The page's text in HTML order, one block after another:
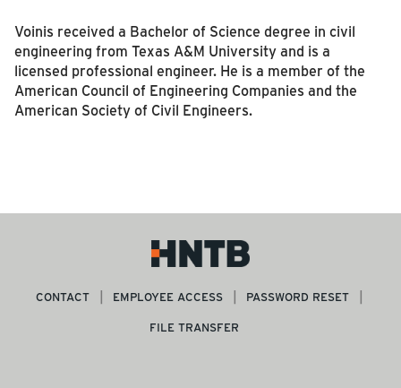
Voinis received a Bachelor of Science degree in civil
engineering from Texas A&M University and is a
licensed professional engineer. He is a member of the
American Council of Engineering Companies and the
American Society of Civil Engineers.
CONTACT EMPLOYEE ACCESS
PASSWORD RESET
FILE TRANSFER